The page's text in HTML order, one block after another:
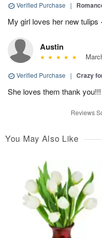
Verified Purchase |
My girl loves her new tulips
Austin
Verified Purchase | Crazy
She loves them thank you!!!
Reviews
You May Also Like